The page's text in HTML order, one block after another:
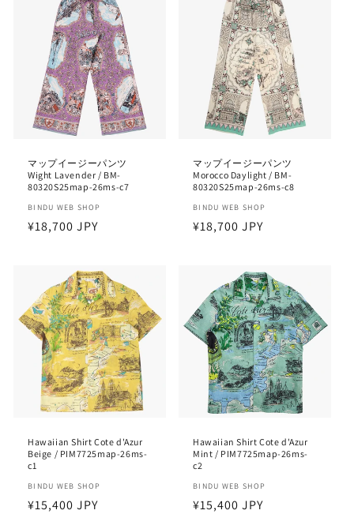
マップイージーパンツ
Wight Lavender / BM-
80320S25map-26ms-c7
Vendor:
BINDU WEB SHOP
Regular
¥18,700 JPY
マップイージーパンツ
Morocco Daylight / BM-
80320S25map-26ms-c8
Vendor:
BINDU WEB SHOP
Regular
¥18,700 JPY
Hawaiian Shirt Cote d'Azur
Beige / PIM7725map-26ms-
c1
Vendor:
BINDU WEB SHOP
Regular
¥15,400 JPY
Hawaiian Shirt Cote d'Azur
Mint / PIM7725map-26ms-
c2
Vendor:
BINDU WEB SHOP
Regular
¥15,400 JPY